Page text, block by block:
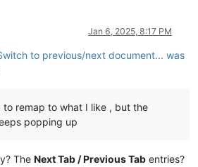
Jan 6, 2025, 8:17 PM
to previous/next document... was
to remap to what I like , but the
popping up
The Next Tab / Previous Tab entries?